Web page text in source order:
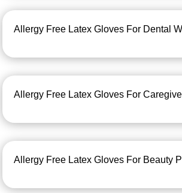
Allergy Free Latex Gloves For Dental
Allergy Free Latex Gloves For
Allergy Free Latex Gloves For Beauty